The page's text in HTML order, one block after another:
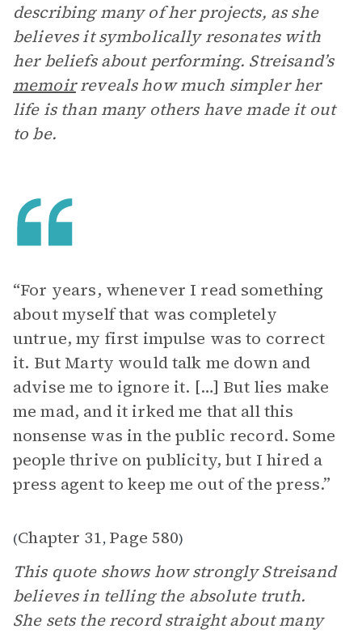
describing many of her projects, as she
believes it symbolically resonates with
her beliefs about performing. Streisand’s
memoirreveals how much simpler her
life is than many others have made it out
to be.
“For years, whenever I read something
about myself that was completely
untrue, my first impulse was to correct
it. But Marty would talk me down and
advise me to ignore it. […] But lies make
me mad, and it irked me that all this
nonsense was in the public record. Some
people thrive on publicity, but I hired a
press agent to keep me out of the press.”
(Chapter 31, Page 580)
This quote shows how strongly Streisand
believes in telling the absolute truth.
She sets the record straight about many